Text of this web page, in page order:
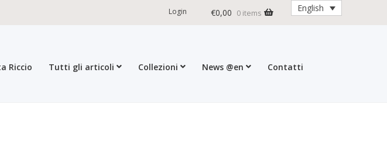
Login €0,00 0 items English
Riccio Tutti gli articoli Collezioni News @en
Contatti